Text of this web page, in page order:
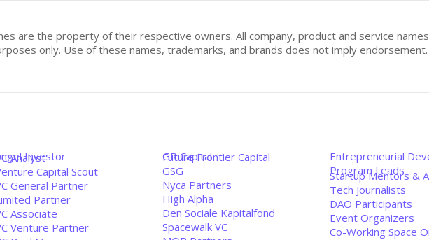
are the property of their respective owners. All company, product and service
only. Use of these names, trademarks, and brands does not imply endorsement.
Investor
Analyst
Capital Scout
General Partner
Partner
Associate
Venture Partner
GR Capital
Future Frontier Capital
GSG
Nyca Partners
High Alpha
Den Sociale Kapitalfond
Spacewalk VC
Entrepreneurial
Program Leads
Startup Mentors &
Tech Journalists
DAO Participants
Event Organizers
Co-Working Space